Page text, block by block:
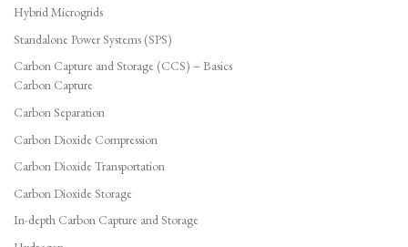
Hybrid Microgrids
Standalone Power Systems (SPS)
Carbon Capture and Storage (CCS) – Basics
Carbon Capture
Carbon Separation
Carbon Dioxide Compression
Carbon Dioxide Transportation
Carbon Dioxide Storage
In-depth Carbon Capture and Storage